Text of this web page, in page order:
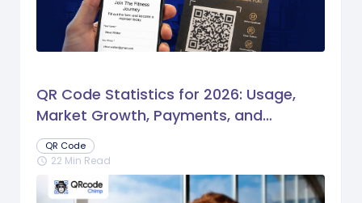
QR Code Statistics for 2026: Usage,
Market Growth, Payments, and
Business Trends
QR Code
schedule 22 Min Read